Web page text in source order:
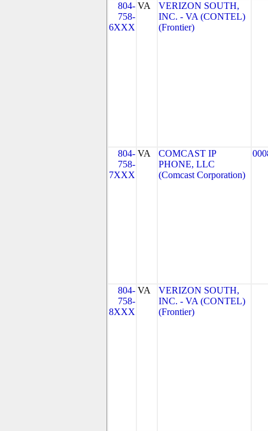
804-
758-
6XXX
VA
VERIZON SOUTH,
INC. - VA (CONTEL)
(Frontier)
804-
758-
7XXX
VA
COMCAST IP
PHONE, LLC
(Comcast Corporation)
804-
758-
8XXX
VA
VERIZON SOUTH,
INC. - VA (CONTEL)
(Frontier)